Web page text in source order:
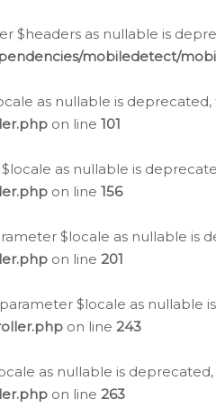
$headers as nullable is
mobiledetect/
as nullable is
on line 101
as nullable is
on line 156
$locale as nullable
on line 201
$locale as
on line 243
as nullable is
on line 263